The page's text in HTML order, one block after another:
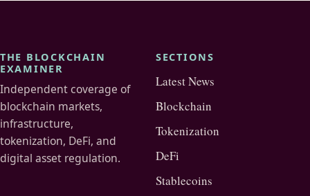
THE BLOCKCHAIN
EXAMINER
Independent coverage of
blockchain markets,
infrastructure,
tokenization, DeFi, and
digital asset regulation.
SECTIONS
Latest News
Blockchain
Tokenization
DeFi
Stablecoins